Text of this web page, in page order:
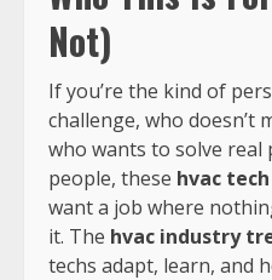
Not)
If you’re the kind of
challenge, who doesn’t
who wants to solve
people, these hvac
want a job where
it. The hvac industry
techs adapt, learn, and